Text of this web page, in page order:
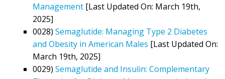
Management [Last Updated On: March 19th,
2025]
0028) Semaglutide: Managing Type 2 Diabetes
and Obesity in American Males [Last Updated On:
March 19th, 2025]
0029) Semaglutide and Insulin: Complementary